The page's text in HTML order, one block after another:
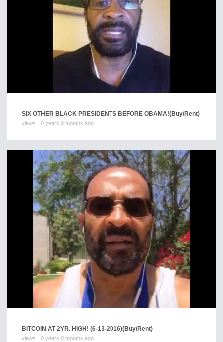
SIX OTHER BLACK PRESIDENTS BEFORE OBAMA!(Buy/Rent)
views 0 years 0 months ago
BITCOIN AT 2YR. HIGH! (6-13-2016)(Buy/Rent)
views 0 years 0 months ago